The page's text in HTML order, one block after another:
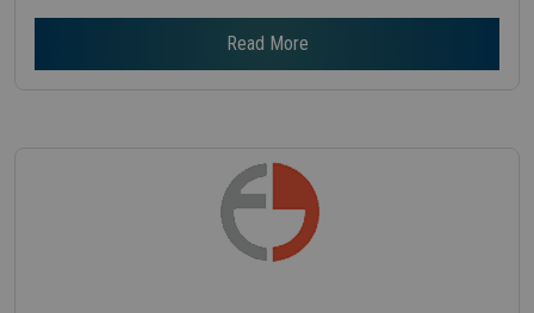
Read More